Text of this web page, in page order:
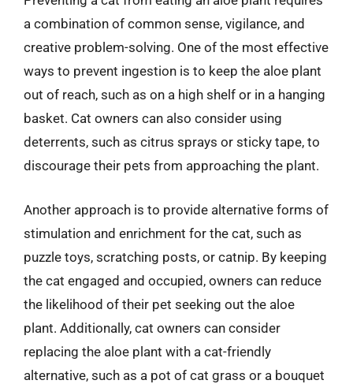
a combination of common sense, vigilance, and
creative problem-solving. One of the most effective
ways to prevent ingestion is to keep the aloe plant
out of reach, such as on a high shelf or in a hanging
basket. Cat owners can also consider using
deterrents, such as citrus sprays or sticky tape, to
discourage their pets from approaching the plant.
Another approach is to provide alternative forms of
stimulation and enrichment for the cat, such as
puzzle toys, scratching posts, or catnip. By keeping
the cat engaged and occupied, owners can reduce
the likelihood of their pet seeking out the aloe
plant. Additionally, cat owners can consider
replacing the aloe plant with a cat-friendly
alternative, such as a pot of cat grass or a bouquet